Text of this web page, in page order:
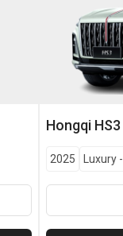
Hongqi HS3
2025 Luxury -